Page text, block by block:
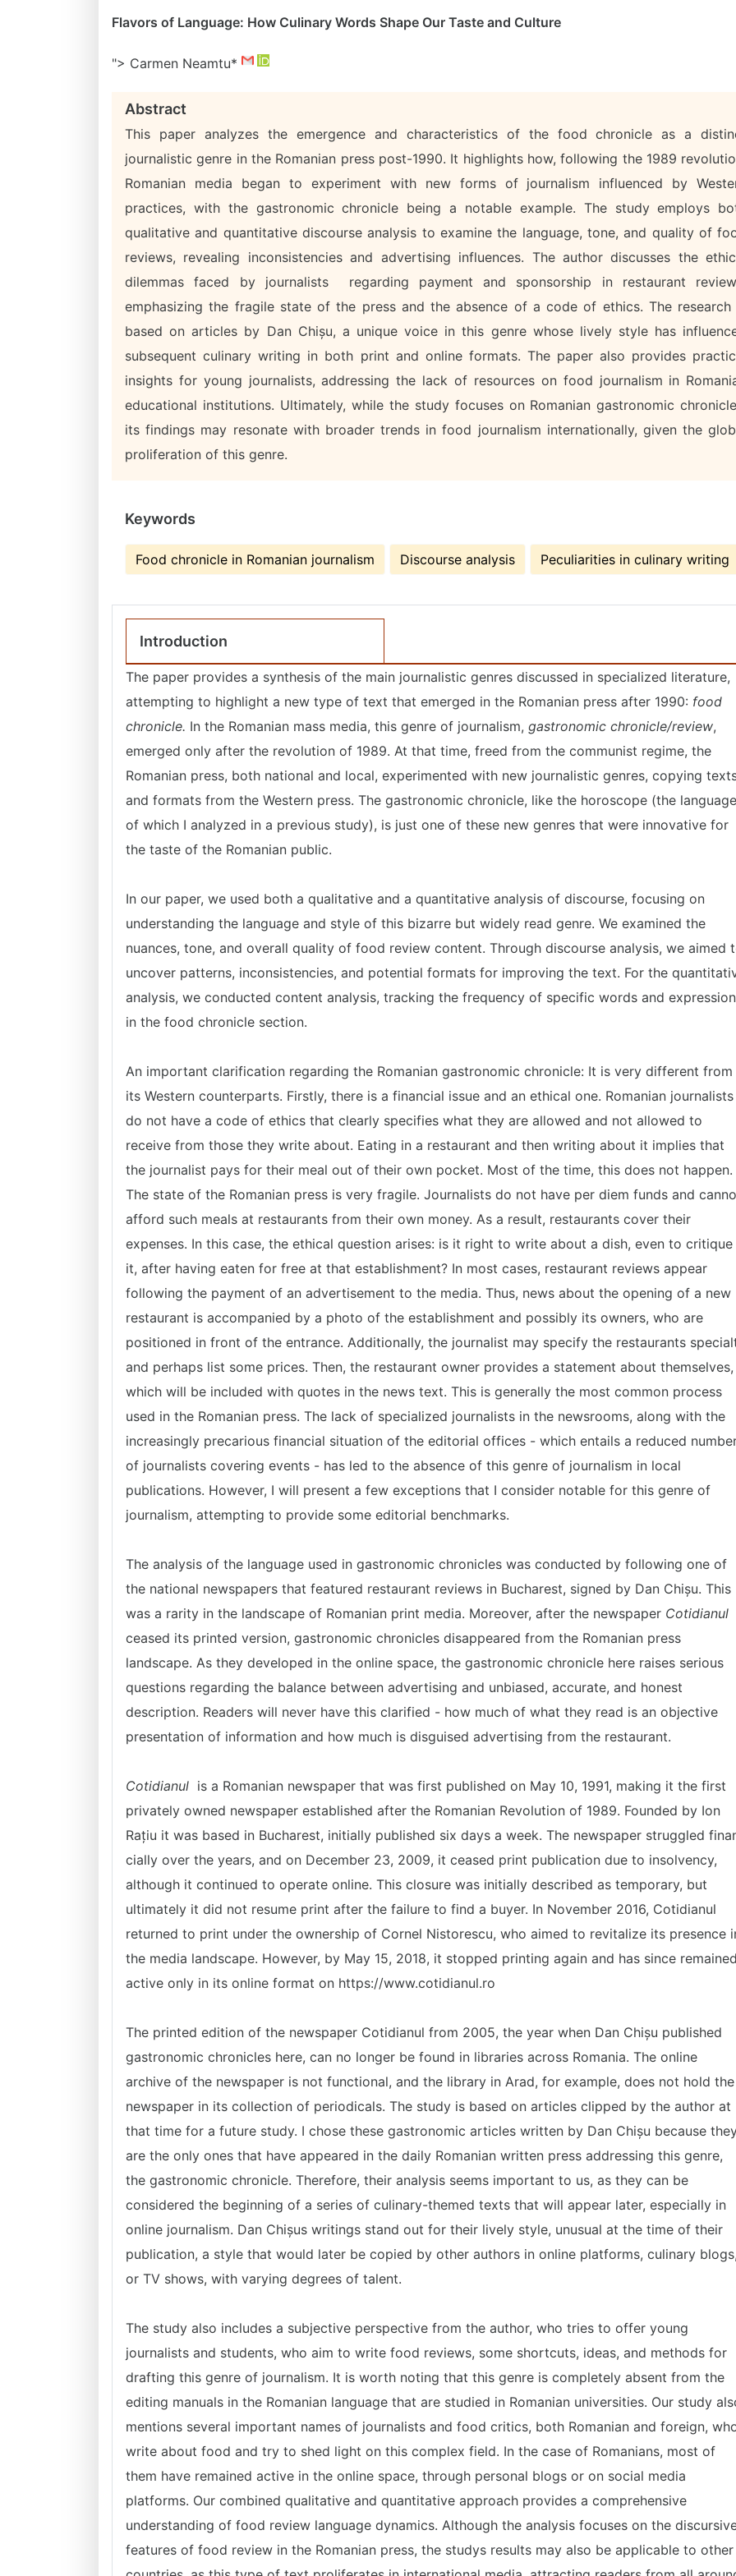
Flavors of Language: How Culinary Words Shape Our Taste and Culture
"> Carmen Neamtu*
Abstract
This paper analyzes the emergence and characteristics of the food chronicle as a
journalistic genre in the Romanian press post-1990. It highlights how, following the 1989
Romanian media began to experiment with new forms of journalism influenced by
practices, with the gastronomic chronicle being a notable example. The study employs
qualitative and quantitative discourse analysis to examine the language, tone, and quality of
reviews, revealing inconsistencies and advertising influences. The author discusses the
dilemmas faced by journalists regarding payment and sponsorship in restaurant
emphasizing the fragile state of the press and the absence of a code of ethics. The research
based on articles by Dan Chișu, a unique voice in this genre whose lively style has
subsequent culinary writing in both print and online formats. The paper also provides
insights for young journalists, addressing the lack of resources on food journalism in
educational institutions. Ultimately, while the study focuses on Romanian gastronomic
its findings may resonate with broader trends in food journalism internationally, given the
proliferation of this genre.
Keywords
Food chronicle in Romanian journalism Discourse analysis Peculiarities in culinary writing
Introduction
The paper provides a synthesis of the main journalistic genres discussed in specialized literature,
attempting to highlight a new type of text that emerged in the Romanian press after 1990: food
chronicle. In the Romanian mass media, this genre of journalism, gastronomic chronicle/review,
emerged only after the revolution of 1989. At that time, freed from the communist regime, the
Romanian press, both national and local, experimented with new journalistic genres, copying
and formats from the Western press. The gastronomic chronicle, like the horoscope (the language
of which I analyzed in a previous study), is just one of these new genres that were innovative for
the taste of the Romanian public.
In our paper, we used both a qualitative and a quantitative analysis of discourse, focusing on
understanding the language and style of this bizarre but widely read genre. We examined the
nuances, tone, and overall quality of food review content. Through discourse analysis, we aimed
uncover patterns, inconsistencies, and potential formats for improving the text. For the
analysis, we conducted content analysis, tracking the frequency of specific words and
in the food chronicle section.
An important clarification regarding the Romanian gastronomic chronicle: It is very different from
its Western counterparts. Firstly, there is a financial issue and an ethical one. Romanian journalists
do not have a code of ethics that clearly specifies what they are allowed and not allowed to
receive from those they write about. Eating in a restaurant and then writing about it implies that
the journalist pays for their meal out of their own pocket. Most of the time, this does not happen.
The state of the Romanian press is very fragile. Journalists do not have per diem funds and
afford such meals at restaurants from their own money. As a result, restaurants cover their
expenses. In this case, the ethical question arises: is it right to write about a dish, even to critique
it, after having eaten for free at that establishment? In most cases, restaurant reviews appear
following the payment of an advertisement to the media. Thus, news about the opening of a new
restaurant is accompanied by a photo of the establishment and possibly its owners, who are
positioned in front of the entrance. Additionally, the journalist may specify the restaurants
and perhaps list some prices. Then, the restaurant owner provides a statement about themselves,
which will be included with quotes in the news text. This is generally the most common process
used in the Romanian press. The lack of specialized journalists in the newsrooms, along with the
increasingly precarious financial situation of the editorial offices - which entails a reduced
of journalists covering events - has led to the absence of this genre of journalism in local
publications. However, I will present a few exceptions that I consider notable for this genre of
journalism, attempting to provide some editorial benchmarks.
The analysis of the language used in gastronomic chronicles was conducted by following one of
the national newspapers that featured restaurant reviews in Bucharest, signed by Dan Chișu. This
was a rarity in the landscape of Romanian print media. Moreover, after the newspaper Cotidianul
ceased its printed version, gastronomic chronicles disappeared from the Romanian press
landscape. As they developed in the online space, the gastronomic chronicle here raises serious
questions regarding the balance between advertising and unbiased, accurate, and honest
description. Readers will never have this clarified - how much of what they read is an objective
presentation of information and how much is disguised advertising from the restaurant.
Cotidianul is a Romanian newspaper that was first published on May 10, 1991, making it the first
privately owned newspaper established after the Romanian Revolution of 1989. Founded by Ion
Rațiu it was based in Bucharest, initially published six days a week. The newspaper struggled
cially over the years, and on December 23, 2009, it ceased print publication due to insolvency,
although it continued to operate online. This closure was initially described as temporary, but
ultimately it did not resume print after the failure to find a buyer. In November 2016, Cotidianul
returned to print under the ownership of Cornel Nistorescu, who aimed to revitalize its presence
the media landscape. However, by May 15, 2018, it stopped printing again and has since
active only in its online format on https://www.cotidianul.ro
The printed edition of the newspaper Cotidianul from 2005, the year when Dan Chișu published
gastronomic chronicles here, can no longer be found in libraries across Romania. The online
archive of the newspaper is not functional, and the library in Arad, for example, does not hold the
newspaper in its collection of periodicals. The study is based on articles clipped by the author at
that time for a future study. I chose these gastronomic articles written by Dan Chișu because
are the only ones that have appeared in the daily Romanian written press addressing this genre,
the gastronomic chronicle. Therefore, their analysis seems important to us, as they can be
considered the beginning of a series of culinary-themed texts that will appear later, especially in
online journalism. Dan Chișus writings stand out for their lively style, unusual at the time of their
publication, a style that would later be copied by other authors in online platforms, culinary
or TV shows, with varying degrees of talent.
The study also includes a subjective perspective from the author, who tries to offer young
journalists and students, who aim to write food reviews, some shortcuts, ideas, and methods for
drafting this genre of journalism. It is worth noting that this genre is completely absent from the
editing manuals in the Romanian language that are studied in Romanian universities. Our study
mentions several important names of journalists and food critics, both Romanian and foreign,
write about food and try to shed light on this complex field. In the case of Romanians, most of
them have remained active in the online space, through personal blogs or on social media
platforms. Our combined qualitative and quantitative approach provides a comprehensive
understanding of food review language dynamics. Although the analysis focuses on the
features of food review in the Romanian press, the studys results may also be applicable to other